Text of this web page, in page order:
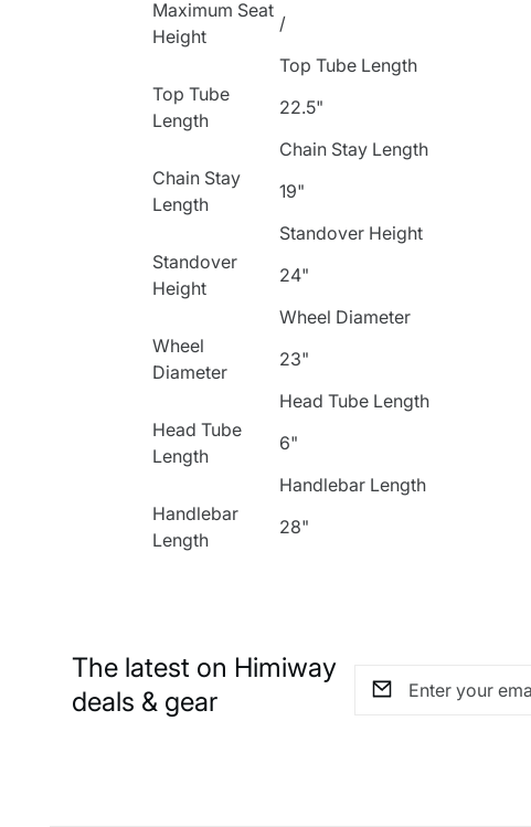
Maximum Seat
Height
/
Top Tube Length
Top Tube
Length
22.5"
Chain Stay Length
Chain Stay
Length
19"
Standover Height
Standover
Height
24"
Wheel Diameter
Wheel
Diameter
23"
Head Tube Length
Head Tube
Length
6"
Handlebar Length
Handlebar
Length
28"
The latest on Himiway
deals & gear